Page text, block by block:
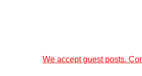
We accept guest posts.